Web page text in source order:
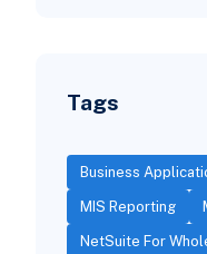
Tags
Business
MIS Reporting
NetSuite For